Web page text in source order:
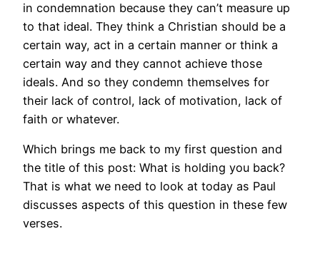
in condemnation because they can’t measure up
to that ideal. They think a Christian should be a
certain way, act in a certain manner or think a
certain way and they cannot achieve those
ideals. And so they condemn themselves for
their lack of control, lack of motivation, lack of
faith or whatever.
Which brings me back to my first question and
the title of this post: What is holding you back?
That is what we need to look at today as Paul
discusses aspects of this question in these few
verses.